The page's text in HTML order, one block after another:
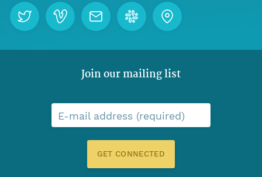
Join our mailing list
E-mail address (required)
GET CONNECTED